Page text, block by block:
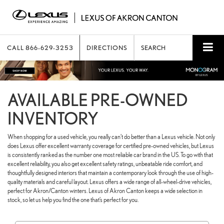
CALL 866-629-3253 DIRECTIONS SEARCH
AVAILABLE PRE-OWNED
INVENTORY
When shopping for a used vehicle, you really can’t do better than a Lexus vehicle. Not only
does Lexus offer excellent warranty coverage for certified pre-owned vehicles, but Lexus
is consistently ranked as the number one most reliable car brand in the US. To go with that
excellent reliability, you also get excellent safety ratings, unbeatable ride comfort, and
thoughtfully designed interiors that maintain a contemporary look through the use of high-
quality materials and careful layout. Lexus offers a wide range of all-wheel-drive vehicles,
perfect for Akron/Canton winters. Lexus of Akron Canton keeps a wide selection in
stock, so let us help you find the one that’s perfect for you.